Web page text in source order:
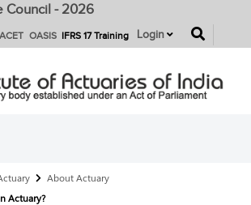
Council - 2026
ACET OASIS IFRS 17 Training Login
About Actuary
Actuary?